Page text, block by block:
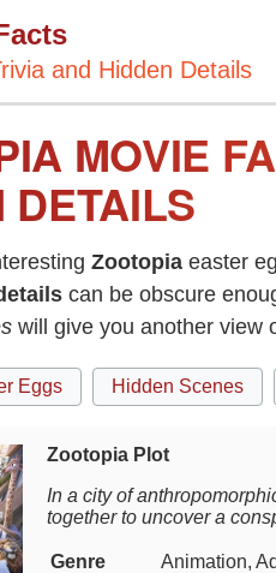
and Hidden Details
MOVIE
DETAILS
Zootopia easter
can be obscure
will give you another view
Eggs Hidden Scenes
Zootopia Plot
In a city of
together to uncover a
Genre
Animation,